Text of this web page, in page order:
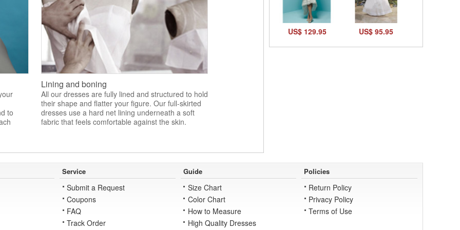
to
Lining and boning
All our dresses are fully lined and structured to hold
their shape and flatter your figure. Our full-skirted
dresses use a hard net lining underneath a soft
fabric that feels comfortable against the skin.
US$ 129.95 US$ 95.95
Service
Submit a Request
Coupons
FAQ
Track Order
Guide
Size Chart
Color Chart
How to Measure
High Quality Dresses
Policies
Return Policy
Privacy Policy
Terms of Use